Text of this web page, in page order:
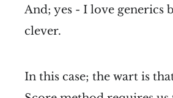
And; yes - I love generics
clever.
In this case; the wart is